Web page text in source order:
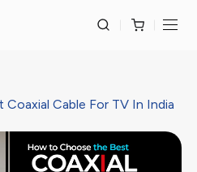
Cable For TV In India